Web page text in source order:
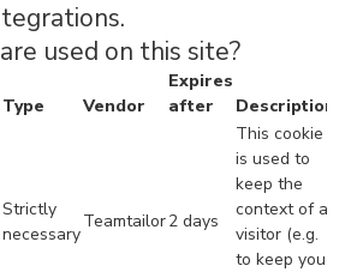
used on this site?
Type Vendor
Expires
after
Description
Strictly
necessary
Teamtailor2 days
This cookie
is used to
keep the
context of a
visitor (e.g.
to keep you